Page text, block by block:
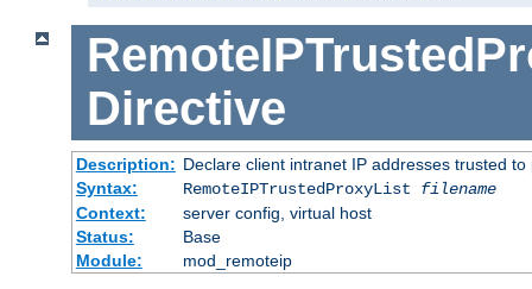
Directive
Description: Declare client intranet IP addresses trusted
Syntax:
RemoteIPTrustedProxyList filename
Context:
server config, virtual host
Status:
Base
Module:
mod_remoteip